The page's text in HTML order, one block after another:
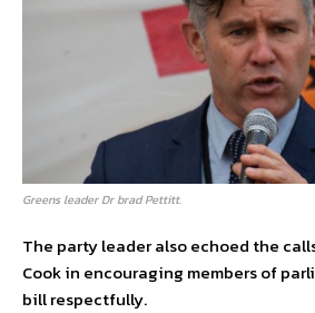
Greens leader Dr brad Pettitt.
The party leader also echoed the
Cook in encouraging members of
bill respectfully.